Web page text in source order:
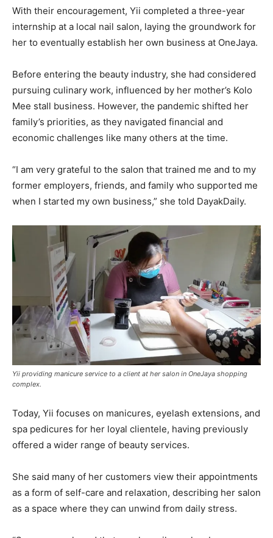
With their encouragement, Yii completed a three-year
internship at a local nail salon, laying the groundwork for
her to eventually establish her own business at OneJaya.
Before entering the beauty industry, she had considered
pursuing culinary work, influenced by her mother’s Kolo
Mee stall business. However, the pandemic shifted her
family’s priorities, as they navigated financial and
economic challenges like many others at the time.
“I am very grateful to the salon that trained me and to my
former employers, friends, and family who supported me
when I started my own business,” she told DayakDaily.
Yii providing manicure service to a client at her salon in OneJaya shopping
complex.
Today, Yii focuses on manicures, eyelash extensions, and
spa pedicures for her loyal clientele, having previously
offered a wider range of beauty services.
She said many of her customers view their appointments
as a form of self-care and relaxation, describing her salon
as a space where they can unwind from daily stress.